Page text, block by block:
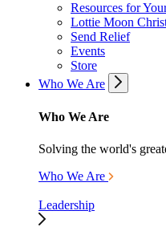
Resources for
Lottie Moon
Send Relief
Events
Store
Who We Are
Who We Are
Solving the world's
Who We Are
Leadership